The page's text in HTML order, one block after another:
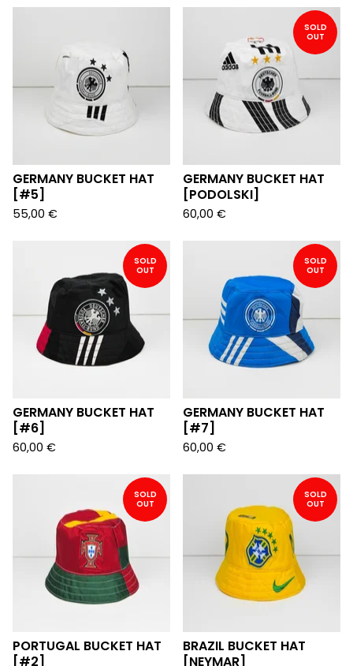
GERMANY BUCKET HAT
[#5]
55,00 €
SOLD
OUT
GERMANY BUCKET HAT
[PODOLSKI]
60,00 €
SOLD
OUT
GERMANY BUCKET HAT
[#6]
60,00 €
SOLD
OUT
GERMANY BUCKET HAT
[#7]
60,00 €
SOLD
OUT
PORTUGAL BUCKET HAT
[#2]
SOLD
OUT
BRAZIL BUCKET HAT
[NEYMAR]